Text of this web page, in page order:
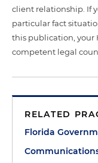
client relationship. If
particular fact
this publication, your
competent legal
RELATED
Florida